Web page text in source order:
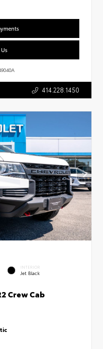
414.228.1450
INTERIOR
Jet Black
Crew Cab